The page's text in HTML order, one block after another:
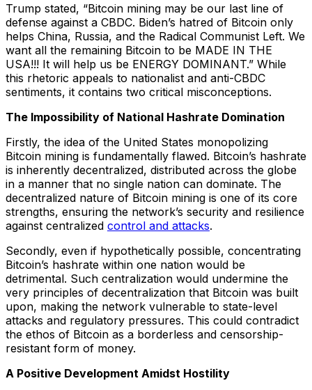
Trump stated, “Bitcoin mining may be our last line of
defense against a CBDC. Biden’s hatred of Bitcoin only
helps China, Russia, and the Radical Communist Left. We
want all the remaining Bitcoin to be MADE IN THE
USA!!! It will help us be ENERGY DOMINANT.” While
this rhetoric appeals to nationalist and anti-CBDC
sentiments, it contains two critical misconceptions.
The Impossibility of National Hashrate Domination
Firstly, the idea of the United States monopolizing
Bitcoin mining is fundamentally flawed. Bitcoin’s hashrate
is inherently decentralized, distributed across the globe
in a manner that no single nation can dominate. The
decentralized nature of Bitcoin mining is one of its core
strengths, ensuring the network’s security and resilience
against centralized control and attacks.
Secondly, even if hypothetically possible, concentrating
Bitcoin’s hashrate within one nation would be
detrimental. Such centralization would undermine the
very principles of decentralization that Bitcoin was built
upon, making the network vulnerable to state-level
attacks and regulatory pressures. This could contradict
the ethos of Bitcoin as a borderless and censorship-
resistant form of money.
A Positive Development Amidst Hostility